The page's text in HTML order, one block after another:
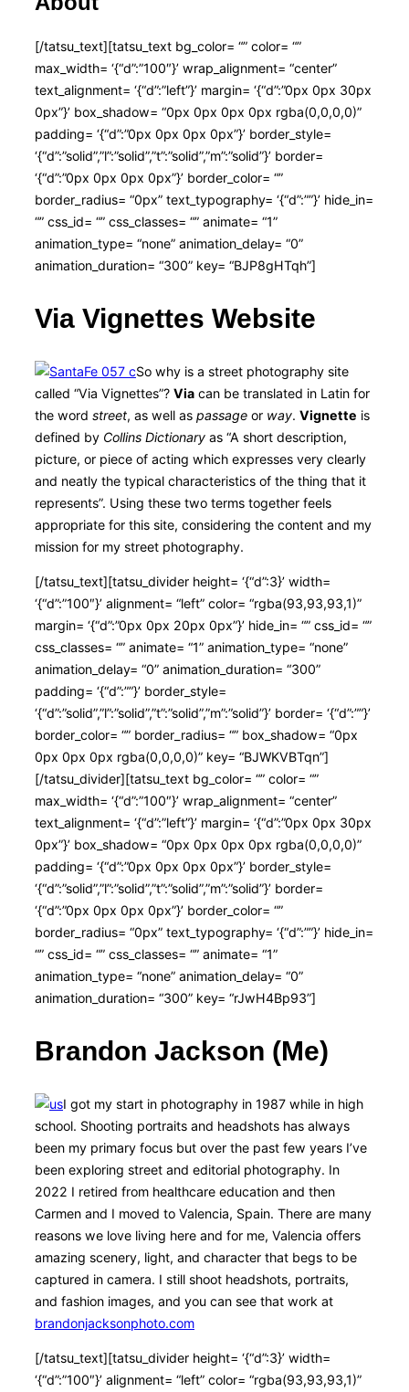
[/tatsu_text][tatsu_text bg_color= “” color= “”
max_width= ‘{“d”:”100″}’ wrap_alignment= “center”
text_alignment= ‘{“d”:”left”}’ margin= ‘{“d”:”0px 0px 30px
0px”}’ box_shadow= “0px 0px 0px 0px rgba(0,0,0,0)”
padding= ‘{“d”:”0px 0px 0px 0px”}’ border_style=
‘{“d”:”solid”,”l”:”solid”,”t”:”solid”,”m”:”solid”}’ border=
‘{“d”:”0px 0px 0px 0px”}’ border_color= “”
border_radius= “0px” text_typography= ‘{“d”:””}’ hide_in=
“” css_id= “” css_classes= “” animate= “1”
animation_type= “none” animation_delay= “0”
animation_duration= “300” key= “BJP8gHTqh”]
Via Vignettes Website
So why is a street photography site
called “Via Vignettes”? Via can be translated in Latin for
the word street, as well as passage or way. Vignette is
defined by Collins Dictionary as “A short description,
picture, or piece of acting which expresses very clearly
and neatly the typical characteristics of the thing that it
represents”. Using these two terms together feels
appropriate for this site, considering the content and my
mission for my street photography.
[/tatsu_text][tatsu_divider height= ‘{“d”:3}’ width=
‘{“d”:”100″}’ alignment= “left” color= “rgba(93,93,93,1)”
margin= ‘{“d”:”0px 0px 20px 0px”}’ hide_in= “” css_id= “”
css_classes= “” animate= “1” animation_type= “none”
animation_delay= “0” animation_duration= “300”
padding= ‘{“d”:””}’ border_style=
‘{“d”:”solid”,”l”:”solid”,”t”:”solid”,”m”:”solid”}’ border= ‘{“d”:””}’
border_color= “” border_radius= “” box_shadow= “0px
0px 0px 0px rgba(0,0,0,0)” key= “BJWKVBTqn”]
[/tatsu_divider][tatsu_text bg_color= “” color= “”
max_width= ‘{“d”:”100″}’ wrap_alignment= “center”
text_alignment= ‘{“d”:”left”}’ margin= ‘{“d”:”0px 0px 30px
0px”}’ box_shadow= “0px 0px 0px 0px rgba(0,0,0,0)”
padding= ‘{“d”:”0px 0px 0px 0px”}’ border_style=
‘{“d”:”solid”,”l”:”solid”,”t”:”solid”,”m”:”solid”}’ border=
‘{“d”:”0px 0px 0px 0px”}’ border_color= “”
border_radius= “0px” text_typography= ‘{“d”:””}’ hide_in=
“” css_id= “” css_classes= “” animate= “1”
animation_type= “none” animation_delay= “0”
animation_duration= “300” key= “rJwH4Bp93”]
Brandon Jackson (Me)
I got my start in photography in 1987 while in high
school. Shooting portraits and headshots has always
been my primary focus but over the past few years I’ve
been exploring street and editorial photography. In
2022 I retired from healthcare education and then
Carmen and I moved to Valencia, Spain. There are many
reasons we love living here and for me, Valencia offers
amazing scenery, light, and character that begs to be
captured in camera. I still shoot headshots, portraits,
and fashion images, and you can see that work at
brandonjacksonphoto.com
[/tatsu_text][tatsu_divider height= ‘{“d”:3}’ width=
‘{“d”:”100″}’ alignment= “left” color= “rgba(93,93,93,1)”